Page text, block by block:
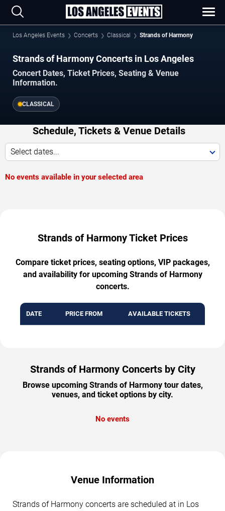
Los Angeles Events Concerts Classical Strands of Harmony
Strands of Harmony Concerts in Los Angeles
Concert Dates, Ticket Prices, Seating & Venue
Information.
CLASSICAL
Schedule, Tickets & Venue Details
Select dates...
No events available in your selected area
Strands of Harmony Ticket Prices
Compare ticket prices, seating options, VIP packages,
and availability for upcoming Strands of Harmony
concerts.
DATE PRICE FROM AVAILABLE TICKETS
Strands of Harmony Concerts by City
Browse upcoming Strands of Harmony tour dates,
venues, and ticket options by city.
No events
Venue Information
Strands of Harmony concerts are scheduled at in Los